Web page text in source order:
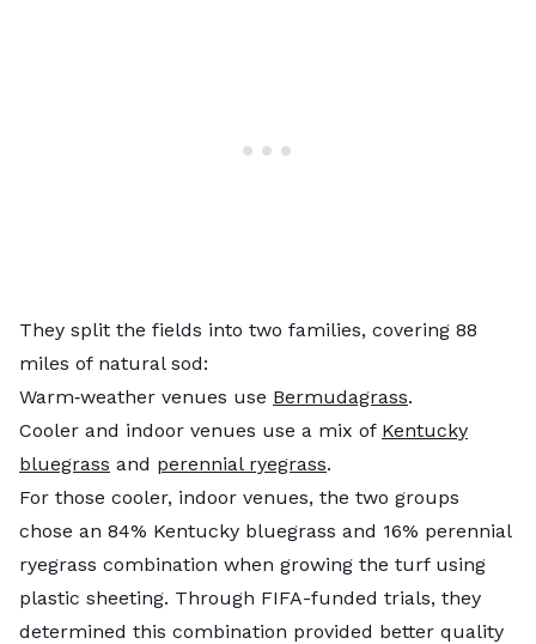
They split the fields into two families, covering 88
miles of natural sod:
Warm‑weather venues use Bermudagrass.
Cooler and indoor venues use a mix of Kentucky
bluegrass and perennial ryegrass.
For those cooler, indoor venues, the two groups
chose an 84% Kentucky bluegrass and 16% perennial
ryegrass combination when growing the turf using
plastic sheeting. Through FIFA-funded trials, they
determined this combination provided better quality